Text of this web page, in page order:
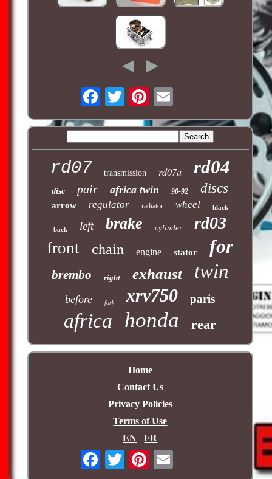
rd07 transmission rd07a rd04
disc pair africa twin 90-92 discs
arrow regulator radiator wheel black
back left brake cylinder rd03
front chain engine stator for
brembo right exhaust twin
before fork xrv750 paris
africa honda rear
Home
Contact Us
Privacy Policies
Terms of Use
EN
FR